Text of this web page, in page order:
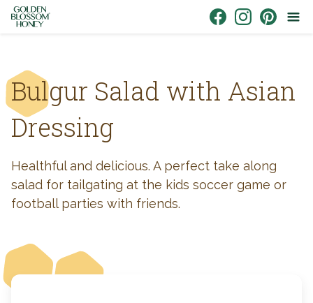
Skip to content
Bulgur Salad with Asian
Dressing
Healthful and delicious. A perfect take along
salad for tailgating at the kids soccer game or
football parties with friends.